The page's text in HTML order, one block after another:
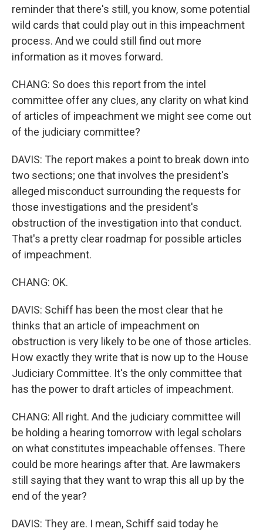
reminder that there's still, you know, some potential
wild cards that could play out in this impeachment
process. And we could still find out more
information as it moves forward.
CHANG: So does this report from the intel
committee offer any clues, any clarity on what kind
of articles of impeachment we might see come out
of the judiciary committee?
DAVIS: The report makes a point to break down into
two sections; one that involves the president's
alleged misconduct surrounding the requests for
those investigations and the president's
obstruction of the investigation into that conduct.
That's a pretty clear roadmap for possible articles
of impeachment.
CHANG: OK.
DAVIS: Schiff has been the most clear that he
thinks that an article of impeachment on
obstruction is very likely to be one of those articles.
How exactly they write that is now up to the House
Judiciary Committee. It's the only committee that
has the power to draft articles of impeachment.
CHANG: All right. And the judiciary committee will
be holding a hearing tomorrow with legal scholars
on what constitutes impeachable offenses. There
could be more hearings after that. Are lawmakers
still saying that they want to wrap this all up by the
end of the year?
DAVIS: They are. I mean, Schiff said today he